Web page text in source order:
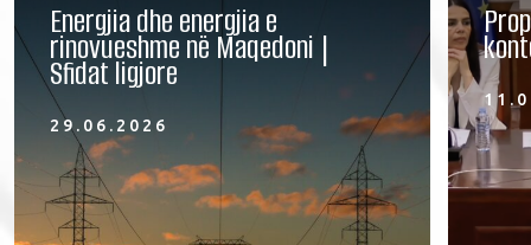
Energjia dhe energjia e
rinovueshme në Maqedoni |
Sfidat ligjore
29.06.2026